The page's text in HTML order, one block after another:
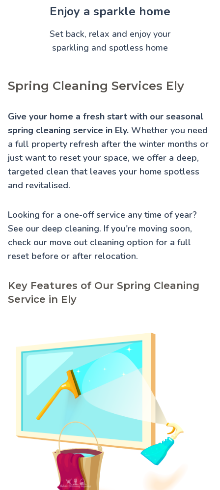
Enjoy a sparkle home
Set back, relax and enjoy your
sparkling and spotless home
Spring Cleaning Services Ely
Give your home a fresh start with our seasonal
spring cleaning service in Ely. Whether you need
a full property refresh after the winter months or
just want to reset your space, we offer a deep,
targeted clean that leaves your home spotless
and revitalised.
Looking for a one-off service any time of year?
See our deep cleaning. If you're moving soon,
check our move out cleaning option for a full
reset before or after relocation.
Key Features of Our Spring Cleaning
Service in Ely